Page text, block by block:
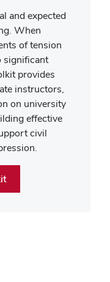
and expected
When
of tension
significant
provides
instructors,
on university
effective
civil